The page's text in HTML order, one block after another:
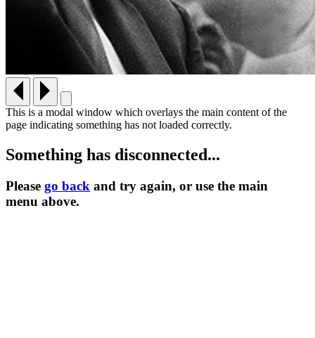
This is a modal window which overlays the main content of the
page indicating something has not loaded correctly.
Something has disconnected...
Please go back and try again, or use the main
menu above.